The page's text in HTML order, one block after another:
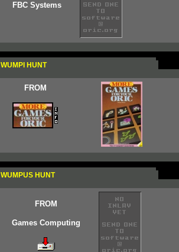
FBC Systems
WUMPI HUNT
FROM
WUMPUS HUNT
FROM
Games Computing